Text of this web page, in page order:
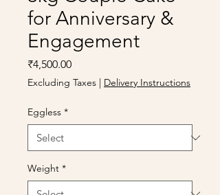
for Anniversary &
Engagement
₹4,500.00Price
Excluding Taxes | Delivery Instructions
Eggless *
Weight *